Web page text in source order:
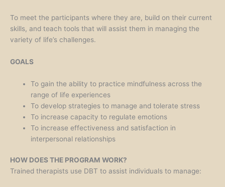
To meet the participants where they are, build on their current
skills, and teach tools that will assist them in managing the
variety of life’s challenges.
GOALS
To gain the ability to practice mindfulness across the
range of life experiences
To develop strategies to manage and tolerate stress
To increase capacity to regulate emotions
To increase effectiveness and satisfaction in
interpersonal relationships
HOW DOES THE PROGRAM WORK?
Trained therapists use DBT to assist individuals to manage: